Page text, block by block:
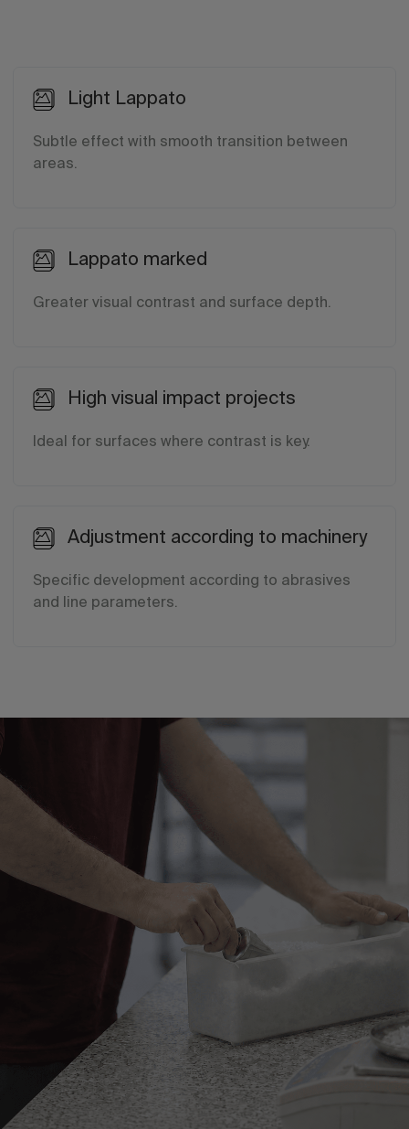
Light Lappato
Subtle effect with smooth transition between
areas.
Lappato marked
Greater visual contrast and surface depth.
High visual impact projects
Ideal for surfaces where contrast is key.
Adjustment according to machinery
Specific development according to abrasives
and line parameters.